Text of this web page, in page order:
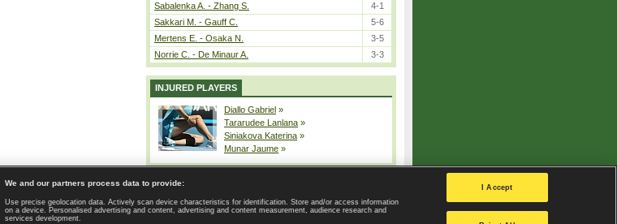
Sabalenka A. - Zhang S.
4-1
Sakkari M. - Gauff C.
5-6
Mertens E. - Osaka N.
3-5
Norrie C. - De Minaur A.
3-3
INJURED PLAYERS
Diallo Gabriel »
Tararudee Lanlana »
Siniakova Katerina »
Munar Jaume »
| Contact | GDPR and Journalism | Terms of use | Privacy Policy |
Privacy settings
We and our partners process data to provide:
Use precise geolocation data. Actively scan device characteristics for identification. Store and/or access information
on a device. Personalised advertising and content, advertising and content measurement, audience research and
services development.
I Accept